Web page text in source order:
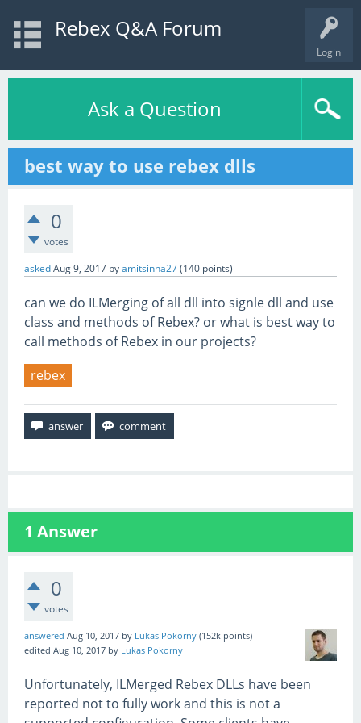
Login
Rebex Q&A Forum
Ask a Question
best way to use rebex dlls
0
votes
askedAug 9, 2017 byamitsinha27(140 points)
can we do ILMerging of all dll into signle dll and use
class and methods of Rebex? or what is best way to
call methods of Rebex in our projects?
rebex
1 Answer
0
votes
answered Aug 10, 2017 by Lukas Pokorny (152k points)
edited Aug 10, 2017 by Lukas Pokorny
Unfortunately, ILMerged Rebex DLLs have been
reported not to fully work and this is not a